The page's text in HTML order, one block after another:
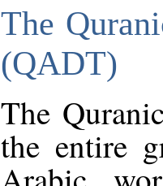
The
(QADT)
The
the entire